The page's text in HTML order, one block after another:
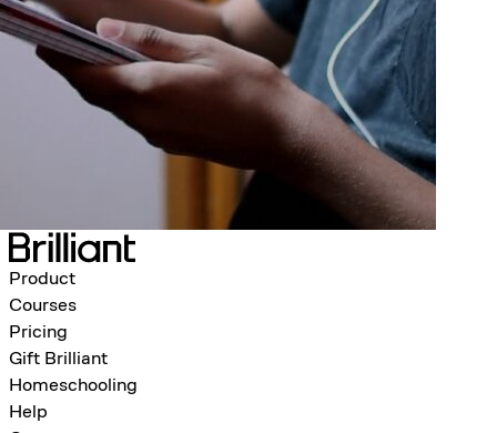
Product
Courses
Pricing
Gift Brilliant
Homeschooling
Help